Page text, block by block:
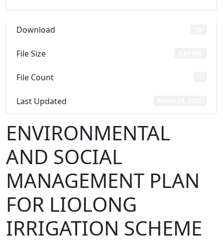
Download
File Size
File Count
Last Updated
ENVIRONMENTAL
AND SOCIAL
MANAGEMENT PLAN
FOR LIOLONG
IRRIGATION SCHEME